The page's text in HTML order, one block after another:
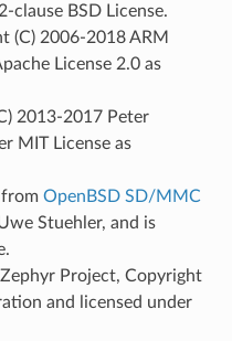
clause BSD License.
(C) 2006-2018 ARM
License 2.0 as
2013-2017 Peter
MIT License as
from OpenBSD SD/MMC
Stuehler, and is
Project, Copyright
and licensed under